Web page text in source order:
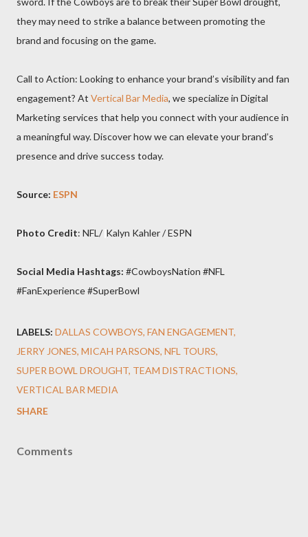
they may need to strike a balance between promoting the
brand and focusing on the game.
Call to Action: Looking to enhance your brand’s visibility and fan
engagement? At Vertical Bar Media, we specialize in Digital
Marketing services that help you connect with your audience in
a meaningful way. Discover how we can elevate your brand’s
presence and drive success today.
Source: ESPN
Photo Credit: NFL/ Kalyn Kahler / ESPN
Social Media Hashtags: #CowboysNation #NFL
#FanExperience #SuperBowl
LABELS: DALLAS COWBOYS FAN ENGAGEMENT
JERRY JONES MICAH PARSONS NFL TOURS
SUPER BOWL DROUGHT TEAM DISTRACTIONS
VERTICAL BAR MEDIA
SHARE
Comments